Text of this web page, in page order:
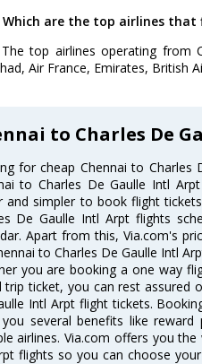
Which are the top airlines that
top airlines operating from
Air France, Emirates, British
to Charles De
for cheap Chennai to
to Charles De Gaulle Intl
and simpler to book flight
De Gaulle Intl Arpt flights
Apart from this, Via.com's
to Charles De Gaulle Intl
you are booking a one way
trip ticket, you can rest assured
Intl Arpt flight tickets.
you several benefits like
airlines. Via.com offers you
flights so you can choose